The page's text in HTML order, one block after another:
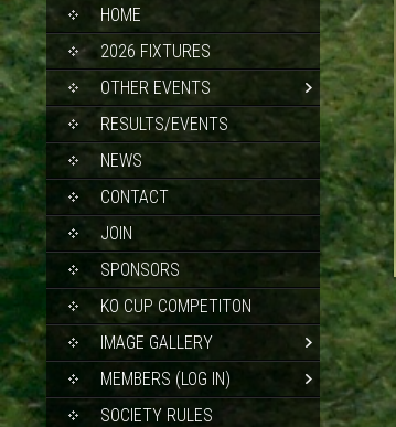
SKIP
TO
CONTENT
HOME
2026 FIXTURES
OTHER EVENTS
RESULTS/EVENTS
NEWS
CONTACT
JOIN
SPONSORS
KO CUP COMPETITON
IMAGE GALLERY
MEMBERS (LOG IN)
SOCIETY RULES